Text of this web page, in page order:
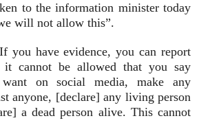
to the information minister today
will not allow this”.
you have evidence, you can report
cannot be allowed that you say
on social media, make any
anyone, [declare] any living person
a dead person alive. This cannot